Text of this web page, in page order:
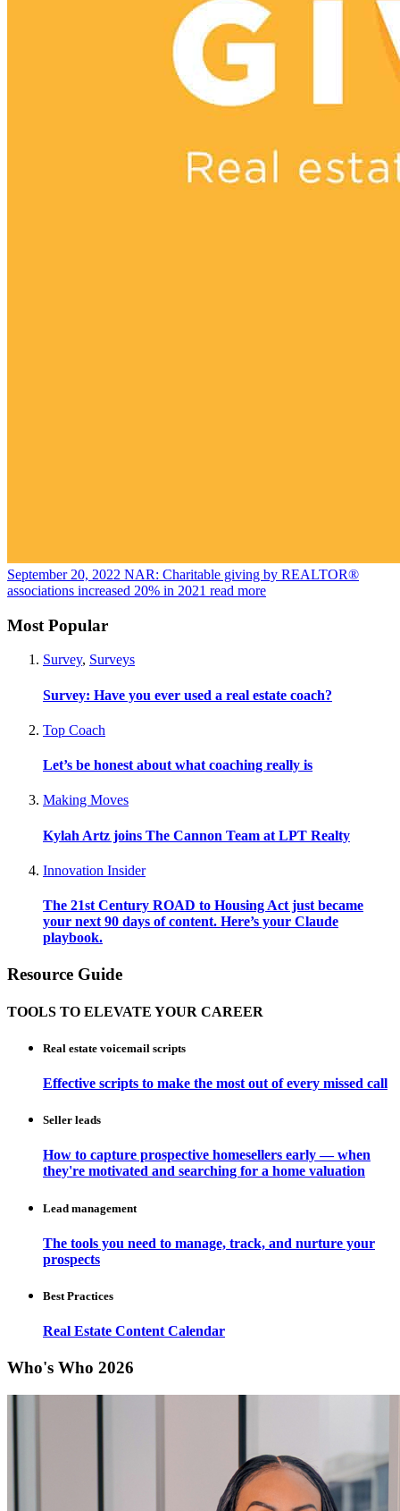
September 20, 2022 NAR: Charitable giving by REALTOR®
associations increased 20% in 2021 read more
Most Popular
Survey, Surveys
Survey: Have you ever used a real estate coach?
Top Coach
Let’s be honest about what coaching really is
Making Moves
Kylah Artz joins The Cannon Team at LPT Realty
Innovation Insider
The 21st Century ROAD to Housing Act just became
your next 90 days of content. Here’s your Claude
playbook.
Resource Guide
TOOLS TO ELEVATE YOUR CAREER
Real estate voicemail scripts
Effective scripts to make the most out of every missed call
Seller leads
How to capture prospective homesellers early — when
they're motivated and searching for a home valuation
Lead management
The tools you need to manage, track, and nurture your
prospects
Best Practices
Real Estate Content Calendar
Who's Who 2026